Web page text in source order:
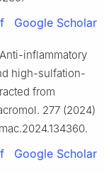
Google Scholar
inflammatory
high-sulfation-
from
277 (2024)
Google Scholar